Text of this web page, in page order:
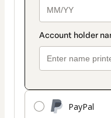
PayPal